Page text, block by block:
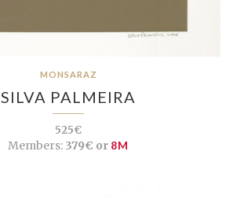
MONSARAZ
SILVA PALMEIRA
525€
Members: 379€ or 8M